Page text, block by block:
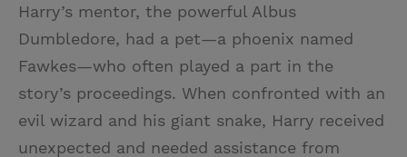
Harry’s mentor, the powerful Albus
Dumbledore, had a pet—a phoenix named
Fawkes—who often played a part in the
story’s proceedings. When confronted with an
evil wizard and his giant snake, Harry received
unexpected and needed assistance from